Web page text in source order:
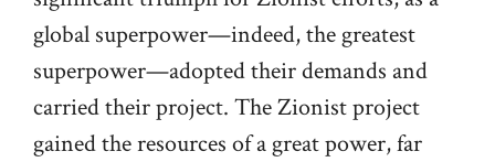
global superpower—indeed, the greatest
superpower—adopted their demands and
carried their project. The Zionist project
gained the resources of a great power, far